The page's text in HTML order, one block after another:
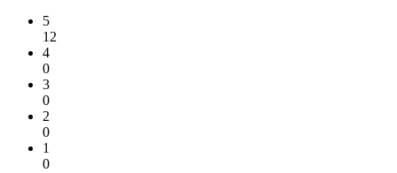
5
12
4
0
3
0
2
0
1
0